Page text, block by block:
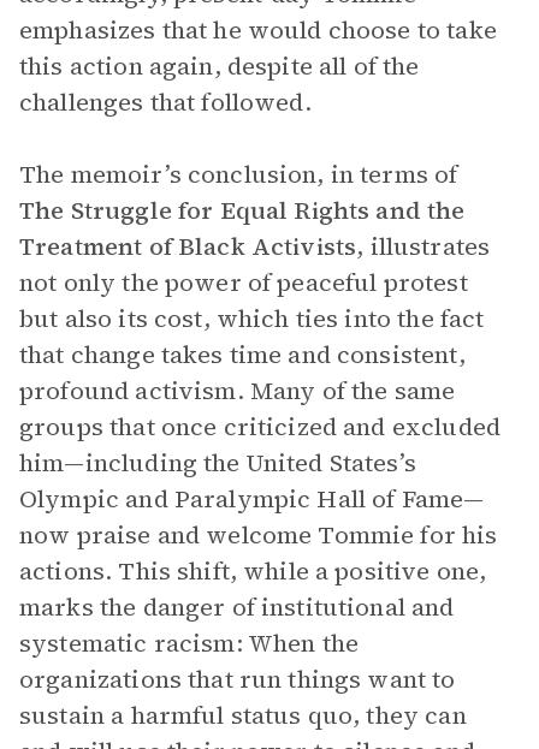
emphasizes that he would choose to take
this action again, despite all of the
challenges that followed.
The memoir’s conclusion, in terms of
The Struggle for Equal Rights and the
Treatment of Black Activists, illustrates
not only the power of peaceful protest
but also its cost, which ties into the fact
that change takes time and consistent,
profound activism. Many of the same
groups that once criticized and excluded
him—including the United States’s
Olympic and Paralympic Hall of Fame—
now praise and welcome Tommie for his
actions. This shift, while a positive one,
marks the danger of institutional and
systematic racism: When the
organizations that run things want to
sustain a harmful status quo, they can